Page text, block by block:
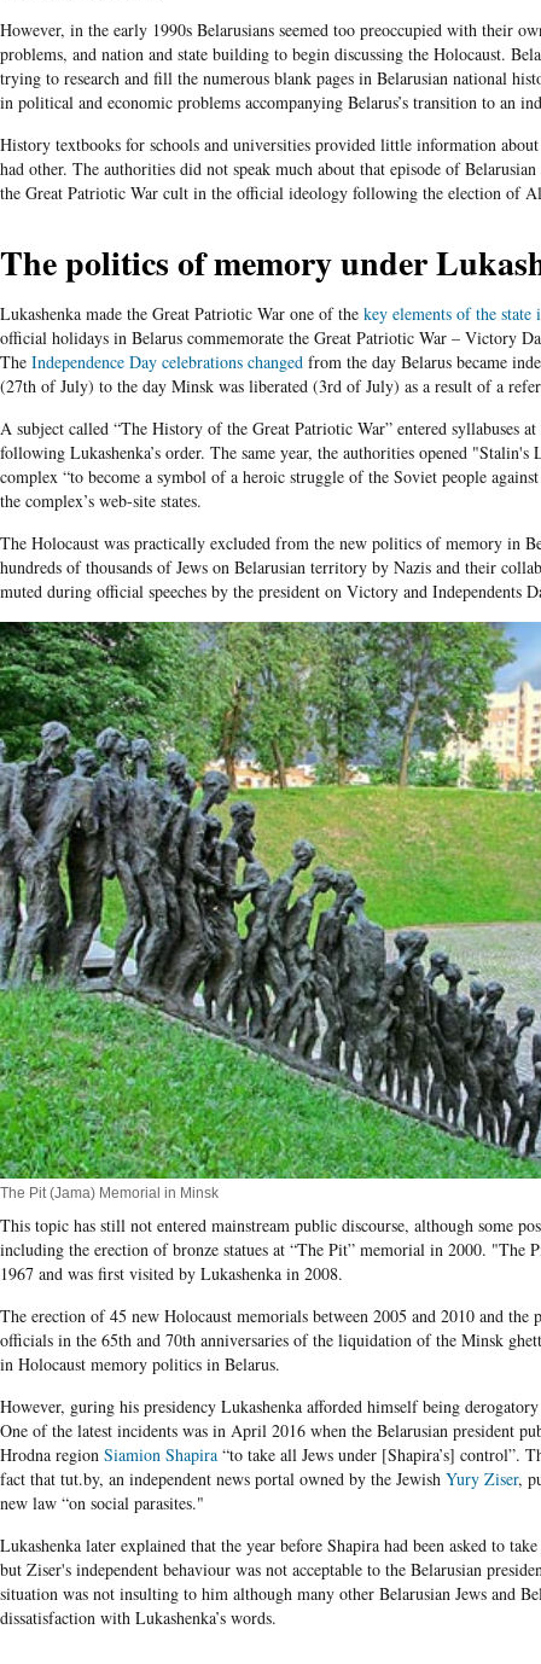
However, in the early 1990s Belarusians seemed too preoccupied with their
problems, and nation and state building to begin discussing the Holocaust.
trying to research and fill the numerous blank pages in Belarusian national
in political and economic problems accompanying Belarus’s transition to an
History textbooks for schools and universities provided little information
had other. The authorities did not speak much about that episode of
the Great Patriotic War cult in the official ideology following the election of
The politics of memory under
Lukashenka made the Great Patriotic War one of the key elements of the state
official holidays in Belarus commemorate the Great Patriotic War – Victory
The Independence Day celebrations changed from the day Belarus became
(27th of July) to the day Minsk was liberated (3rd of July) as a result of a
A subject called “The History of the Great Patriotic War” entered syllabuses
following Lukashenka’s order. The same year, the authorities opened "Stalin's
complex “to become a symbol of a heroic struggle of the Soviet people
the complex’s web-site states.
The Holocaust was practically excluded from the new politics of memory in
hundreds of thousands of Jews on Belarusian territory by Nazis and their
muted during official speeches by the president on Victory and Independents
The Pit (Jama) Memorial in Minsk
This topic has still not entered mainstream public discourse, although some
including the erection of bronze statues at “The Pit” memorial in 2000. "The
1967 and was first visited by Lukashenka in 2008.
The erection of 45 new Holocaust memorials between 2005 and 2010 and the
officials in the 65th and 70th anniversaries of the liquidation of the Minsk
in Holocaust memory politics in Belarus.
However, guring his presidency Lukashenka afforded himself being
One of the latest incidents was in April 2016 when the Belarusian president
Hrodna region Siamion Shapira “to take all Jews under [Shapira’s] control”.
fact that tut.by, an independent news portal owned by the Jewish Yury Ziser,
new law “on social parasites."
Lukashenka later explained that the year before Shapira had been asked to
but Ziser's independent behaviour was not acceptable to the Belarusian
situation was not insulting to him although many other Belarusian Jews and
dissatisfaction with Lukashenka’s words.